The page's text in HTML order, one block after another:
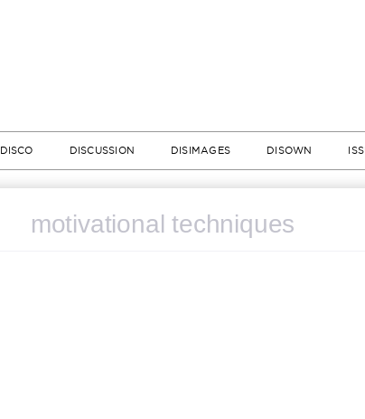
DISCO DISCUSSION DISIMAGES DISOWN
motivational techniques